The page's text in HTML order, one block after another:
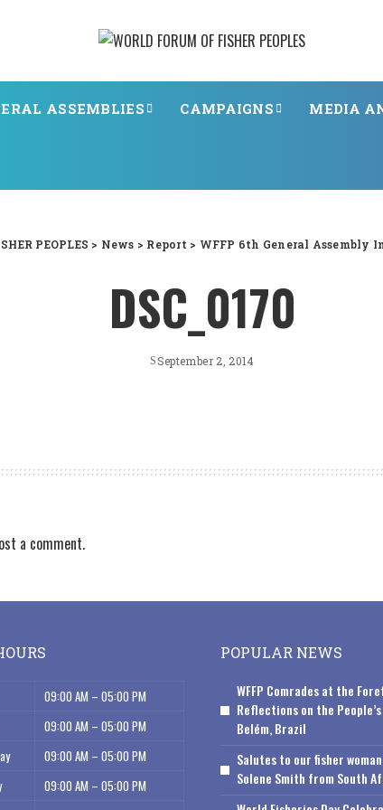
ASSEMBLIES CAMPAIGNS MEDIA
PEOPLES > News > Report > WFFP 6th General Assembly
DSC_0170
September 2, 2014
a comment.
09:00 AM – 05:00 PM
09:00 AM – 05:00 PM
09:00 AM – 05:00 PM
09:00 AM – 05:00 PM
POPULAR NEWS
WFFP Comrades at the
Reflections on the
Belém, Brazil
Salutes to our fisher
Solene Smith from South